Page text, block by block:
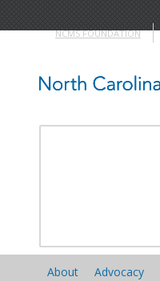
NCMS FOUNDATION
About Advocacy